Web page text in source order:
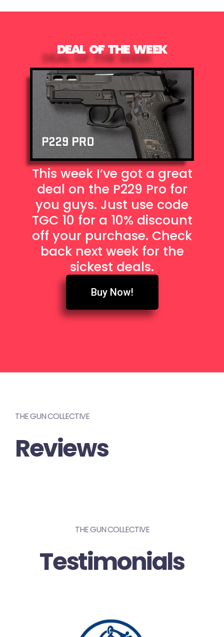
DEAL OF THE WEEK
This week I’ve got a great
deal on the P229 Pro for
you guys. Just use code
TGC 10 for a 10% discount
off your purchase. Check
back next week for the
sickest deals.
Buy Now!
THE GUN COLLECTIVE
Reviews
THE GUN COLLECTIVE
Testimonials